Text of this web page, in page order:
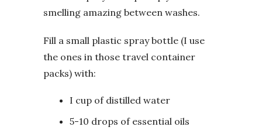
smelling amazing between washes.
Fill a small plastic spray bottle (I use
the ones in those travel container
packs) with:
I cup of distilled water
5-10 drops of essential oils